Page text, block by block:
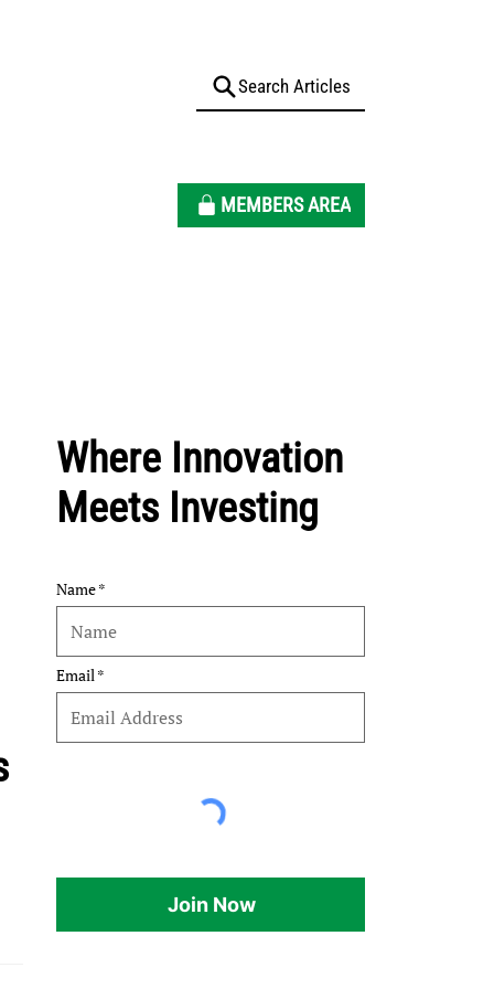
MEMBERS AREA
Where Innovation
Meets Investing
Name
Email
Join Now